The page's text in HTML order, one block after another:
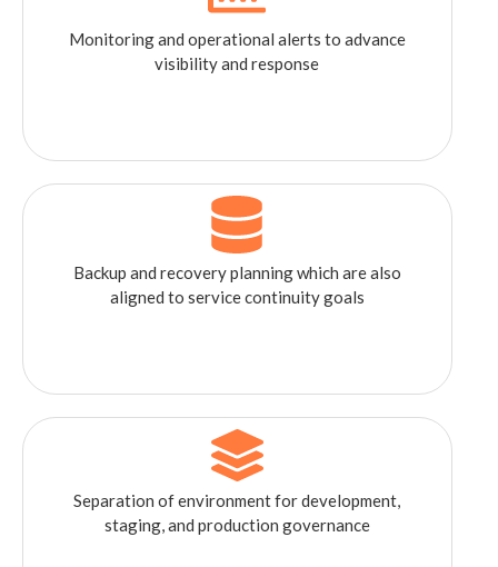
Monitoring and operational alerts to advance
visibility and response
Backup and recovery planning which are also
aligned to service continuity goals
Separation of environment for development,
staging, and production governance